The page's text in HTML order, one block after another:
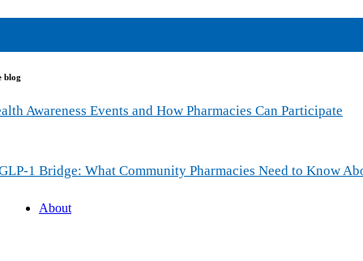
blog
Awareness Events and How Pharmacies Can Participate
1 Bridge: What Community Pharmacies Need to Know
About